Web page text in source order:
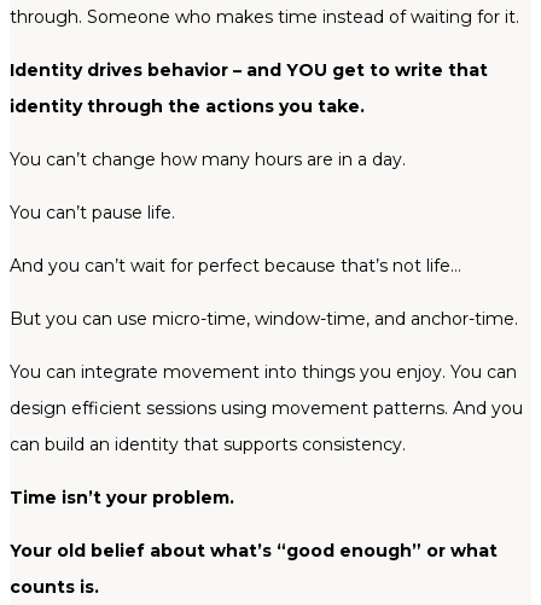
through. Someone who makes time instead of waiting for it.
Identity drives behavior – and YOU get to write that
identity through the actions you take.
You can’t change how many hours are in a day.
You can’t pause life.
And you can’t wait for perfect because that’s not life…
But you can use micro-time, window-time, and anchor-time.
You can integrate movement into things you enjoy. You can
design efficient sessions using movement patterns. And you
can build an identity that supports consistency.
Time isn’t your problem.
Your old belief about what’s “good enough” or what
counts is.